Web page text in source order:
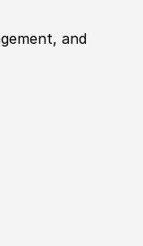
and